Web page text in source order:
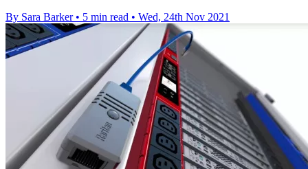
By Sara Barker • 5 min read • Wed, 24th Nov 2021